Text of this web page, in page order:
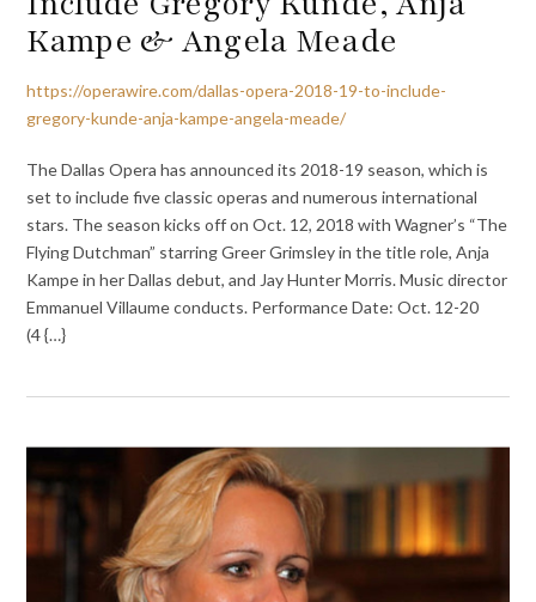
Kampe & Angela Meade
https://operawire.com/dallas-opera-2018-19-to-include-
gregory-kunde-anja-kampe-angela-meade/
The Dallas Opera has announced its 2018-19 season, which is
set to include five classic operas and numerous international
stars. The season kicks off on Oct. 12, 2018 with Wagner’s “The
Flying Dutchman” starring Greer Grimsley in the title role, Anja
Kampe in her Dallas debut, and Jay Hunter Morris. Music director
Emmanuel Villaume conducts. Performance Date: Oct. 12-20
(4 {…}